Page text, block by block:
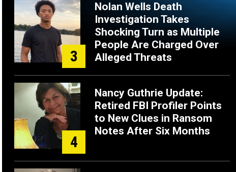
3
Nolan Wells Death
Investigation Takes
Shocking Turn as Multiple
People Are Charged Over
Alleged Threats
4
Nancy Guthrie Update:
Retired FBI Profiler Points
to New Clues in Ransom
Notes After Six Months